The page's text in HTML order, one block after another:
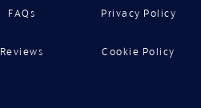
FAQs
Reviews
Privacy Policy
Cookie Policy